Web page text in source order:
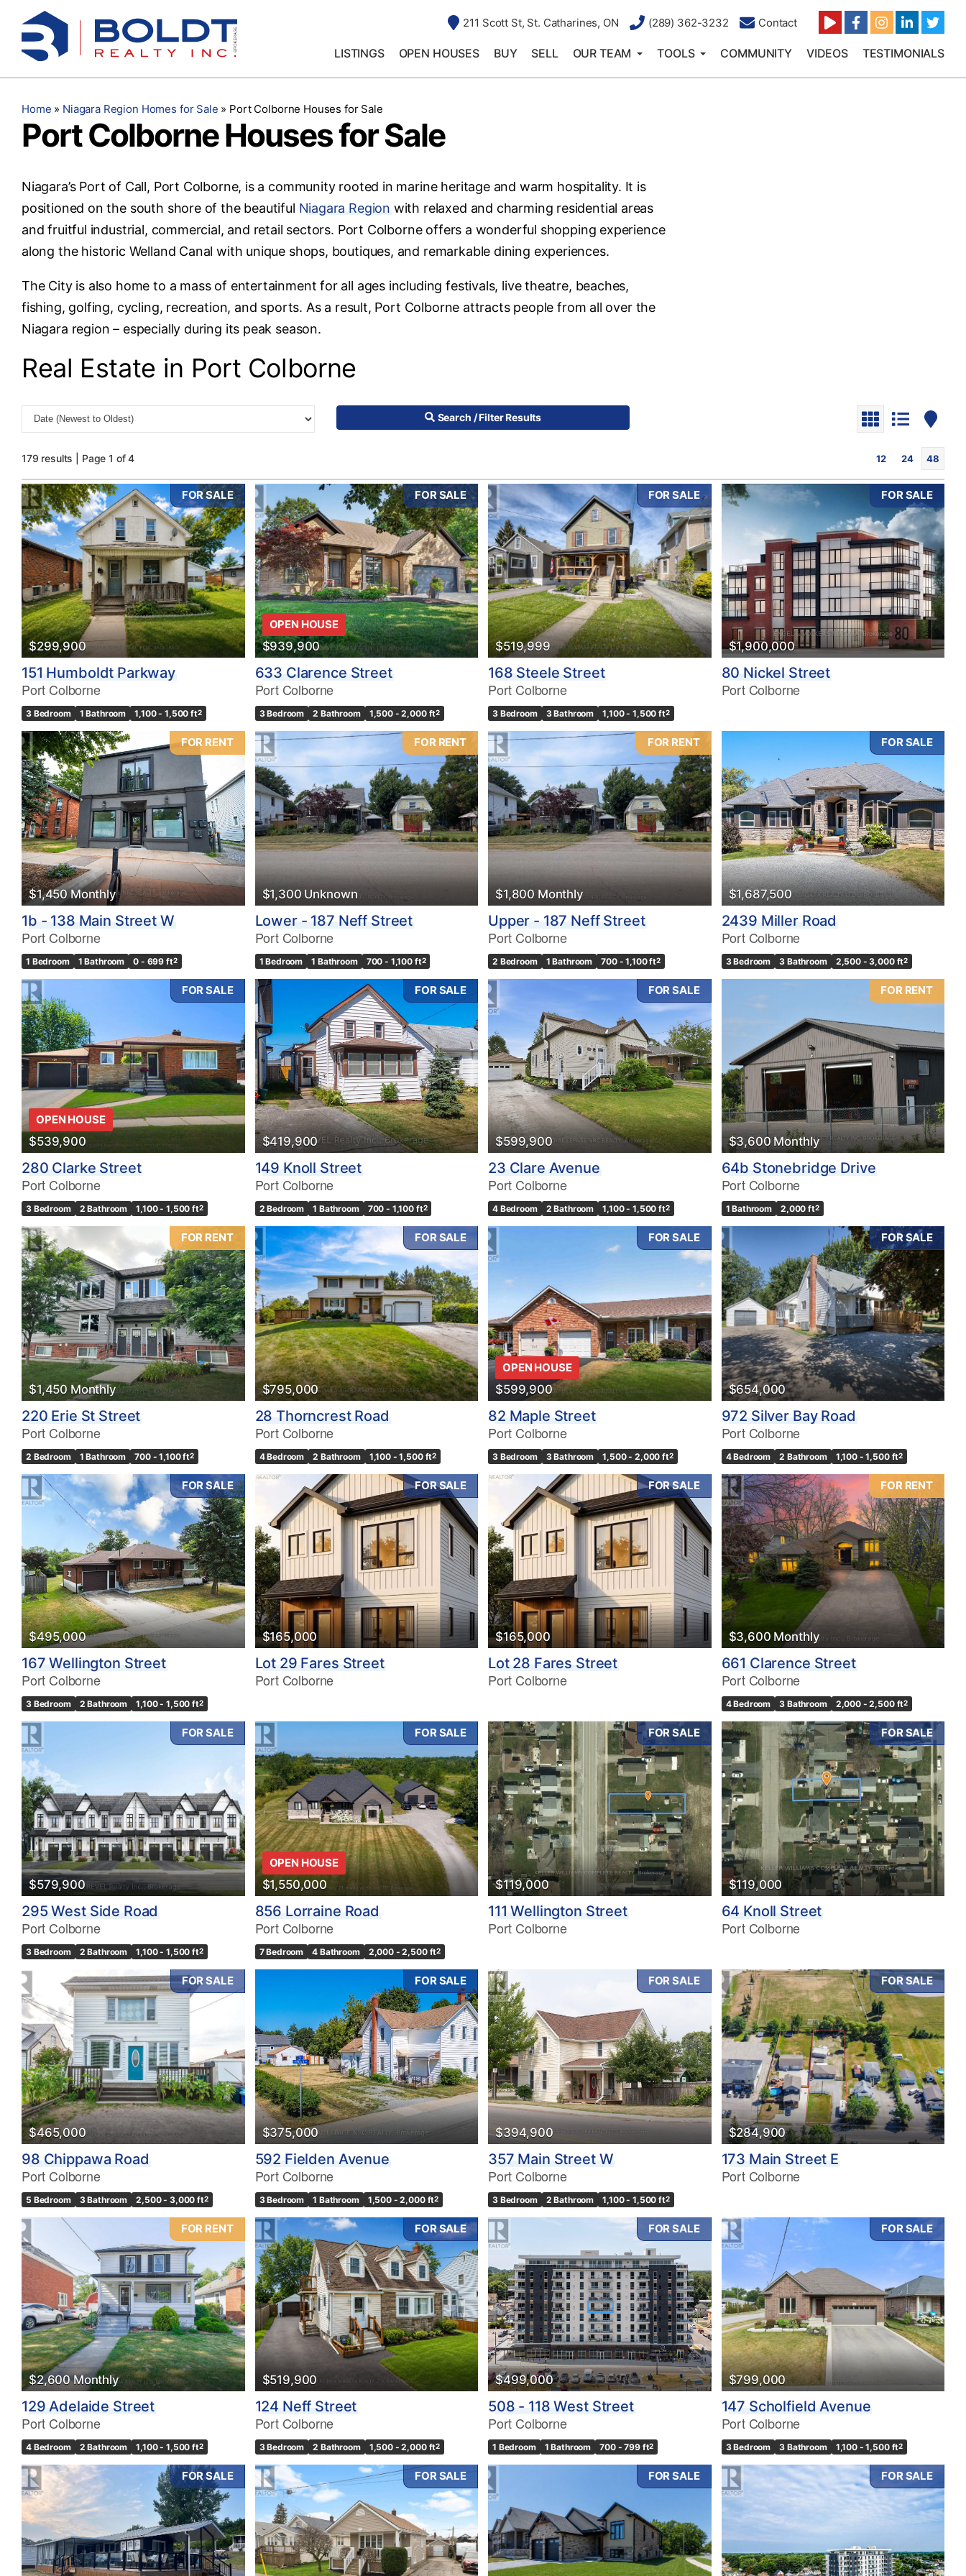
content
211 Scott St, St. Catharines, ON (289) 362-3232 Contact
LISTINGS OPEN HOUSES BUY SELL OUR TEAM TOOLS COMMUNITY VIDEOS TESTIMONIALS
Home » Niagara Region Homes for Sale » Port Colborne Houses for Sale
Port Colborne Houses for Sale
Niagara’s Port of Call, Port Colborne, is a community rooted in marine heritage and warm hospitality. It is
positioned on the south shore of the beautiful Niagara Region with relaxed and charming residential areas
and fruitful industrial, commercial, and retail sectors. Port Colborne offers a wonderful shopping experience
along the historic Welland Canal with unique shops, boutiques, and remarkable dining experiences.
The City is also home to a mass of entertainment for all ages including festivals, live theatre, beaches,
fishing, golfing, cycling, recreation, and sports. As a result, Port Colborne attracts people from all over the
Niagara region – especially during its peak season.
Real Estate in Port Colborne
Search / Filter Results
179 results | Page 1 of 4 12 24 48
Bedrooms
0 10
Bathrooms
Price
$0 $1000000
Condominium
Waterfront
Open House
Search
FOR SALE
$299,900
151 Humboldt Parkway
Port Colborne
3 Bedroom 1 Bathroom 1,100 - 1,500 ft2
FOR SALE
OPEN HOUSE
$939,900
633 Clarence Street
Port Colborne
3 Bedroom 2 Bathroom 1,500 - 2,000 ft2
FOR SALE
$519,999
168 Steele Street
Port Colborne
3 Bedroom 3 Bathroom 1,100 - 1,500 ft2
FOR SALE
$1,900,000
80 Nickel Street
Port Colborne
FOR RENT
$1,450 Monthly
1b - 138 Main Street W
Port Colborne
1 Bedroom 1 Bathroom 0 - 699 ft2
FOR RENT
$1,300 Unknown
Lower - 187 Neff Street
Port Colborne
1 Bedroom 1 Bathroom 700 - 1,100 ft2
FOR RENT
$1,800 Monthly
Upper - 187 Neff Street
Port Colborne
2 Bedroom 1 Bathroom 700 - 1,100 ft2
FOR SALE
$1,687,500
2439 Miller Road
Port Colborne
3 Bedroom 3 Bathroom 2,500 - 3,000 ft2
FOR SALE
OPEN HOUSE
$539,900
280 Clarke Street
Port Colborne
3 Bedroom 2 Bathroom 1,100 - 1,500 ft2
FOR SALE
$419,900
149 Knoll Street
Port Colborne
2 Bedroom 1 Bathroom 700 - 1,100 ft2
FOR SALE
$599,900
23 Clare Avenue
Port Colborne
4 Bedroom 2 Bathroom 1,100 - 1,500 ft2
FOR RENT
$3,600 Monthly
64b Stonebridge Drive
Port Colborne
1 Bathroom 2,000 ft2
FOR RENT
$1,450 Monthly
220 Erie St Street
Port Colborne
2 Bedroom 1 Bathroom 700 - 1,100 ft2
FOR SALE
$795,000
28 Thorncrest Road
Port Colborne
4 Bedroom 2 Bathroom 1,100 - 1,500 ft2
FOR SALE
OPEN HOUSE
$599,900
82 Maple Street
Port Colborne
3 Bedroom 3 Bathroom 1,500 - 2,000 ft2
FOR SALE
$654,000
972 Silver Bay Road
Port Colborne
4 Bedroom 2 Bathroom 1,100 - 1,500 ft2
FOR SALE
$495,000
167 Wellington Street
Port Colborne
3 Bedroom 2 Bathroom 1,100 - 1,500 ft2
FOR SALE
$165,000
Lot 29 Fares Street
Port Colborne
FOR SALE
$165,000
Lot 28 Fares Street
Port Colborne
FOR RENT
$3,600 Monthly
661 Clarence Street
Port Colborne
4 Bedroom 3 Bathroom 2,000 - 2,500 ft2
FOR SALE
$579,900
295 West Side Road
Port Colborne
3 Bedroom 2 Bathroom 1,100 - 1,500 ft2
FOR SALE
OPEN HOUSE
$1,550,000
856 Lorraine Road
Port Colborne
7 Bedroom 4 Bathroom 2,000 - 2,500 ft2
FOR SALE
$119,000
111 Wellington Street
Port Colborne
FOR SALE
$119,000
64 Knoll Street
Port Colborne
FOR SALE
$465,000
98 Chippawa Road
Port Colborne
5 Bedroom 3 Bathroom 2,500 - 3,000 ft2
FOR SALE
$375,000
592 Fielden Avenue
Port Colborne
3 Bedroom 1 Bathroom 1,500 - 2,000 ft2
FOR SALE
$394,900
357 Main Street W
Port Colborne
3 Bedroom 2 Bathroom 1,100 - 1,500 ft2
FOR SALE
$284,900
173 Main Street E
Port Colborne
FOR RENT
$2,600 Monthly
129 Adelaide Street
Port Colborne
4 Bedroom 2 Bathroom 1,100 - 1,500 ft2
FOR SALE
$519,900
124 Neff Street
Port Colborne
3 Bedroom 2 Bathroom 1,500 - 2,000 ft2
FOR SALE
$499,000
508 - 118 West Street
Port Colborne
1 Bedroom 1 Bathroom 700 - 799 ft2
FOR SALE
$799,000
147 Scholfield Avenue
Port Colborne
3 Bedroom 3 Bathroom 1,100 - 1,500 ft2
FOR SALE FOR SALE FOR SALE FOR SALE